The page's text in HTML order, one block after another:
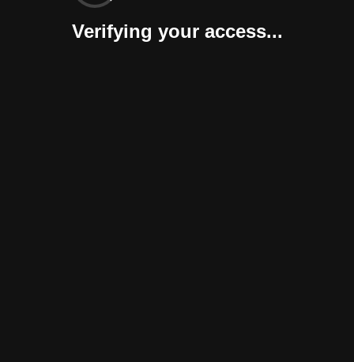
Verifying your access...